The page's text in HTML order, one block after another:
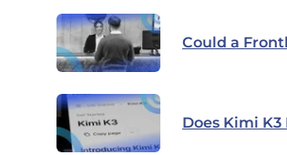
Could a
Does Kimi K3